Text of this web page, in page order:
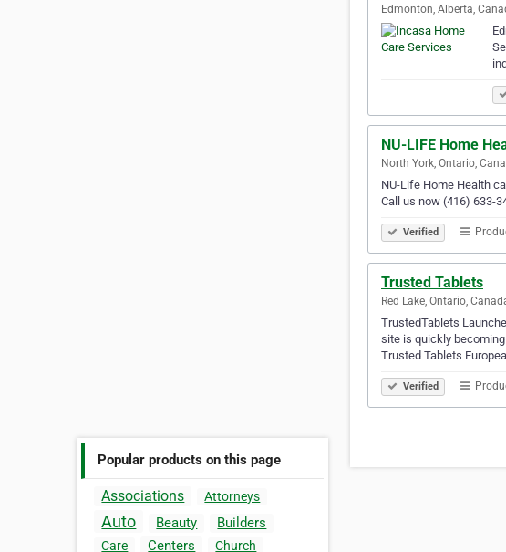
Popular products on this page
Associations Attorneys
Auto Beauty Builders
Care Centers Church
Edmonton, Alberta,
NU-LIFE Home
North York, Ontario,
NU-Life Home Health
Call us now (416) 633-
Verified
Trusted Tablets
Red Lake, Ontario,
TrustedTablets
site is quickly
Trusted Tablets
Verified